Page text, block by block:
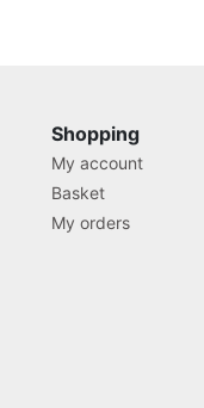
Shopping
My account
Basket
My orders